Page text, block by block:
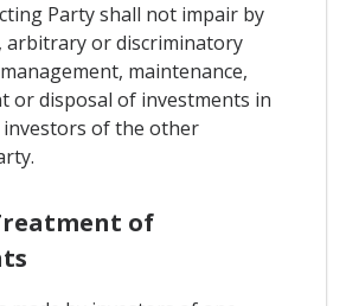
Party shall not impair by
arbitrary or discriminatory
maintenance,
or disposal of investments in
of the other
of